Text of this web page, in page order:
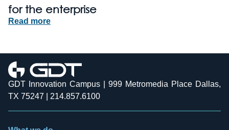
for the enterprise
Read more
GDT Innovation Campus | 999 Metromedia Place Dallas,
TX 75247 | 214.857.6100